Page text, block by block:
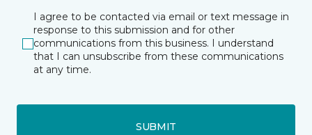
I agree to be contacted via email or text message in
response to this submission and for other
communications from this business. I understand
that I can unsubscribe from these communications
at any time.
SUBMIT